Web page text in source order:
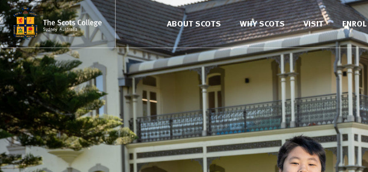
ABOUT SCOTS WHY SCOTS VISIT ENROL